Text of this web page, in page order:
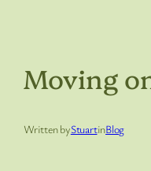
Moving
Written byStuartinBlog